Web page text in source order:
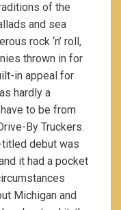
of the
and sea
rock ‘n’ roll,
thrown in for
in appeal for
hardly a
to be from
By Truckers.
debut was
it had a pocket
Michigan and